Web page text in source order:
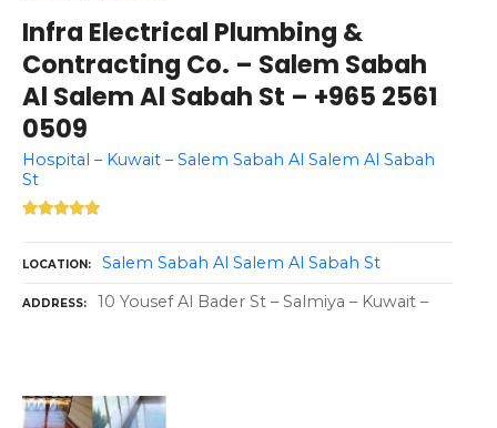
Infra Electrical Plumbing &
Contracting Co. – Salem Sabah
Al Salem Al Sabah St – +965 2561
0509
Hospital – Kuwait – Salem Sabah Al Salem Al Sabah
St
LOCATION Salem Sabah Al Salem Al Sabah St
ADDRESS 10 Yousef Al Bader St – Salmiya – Kuwait –